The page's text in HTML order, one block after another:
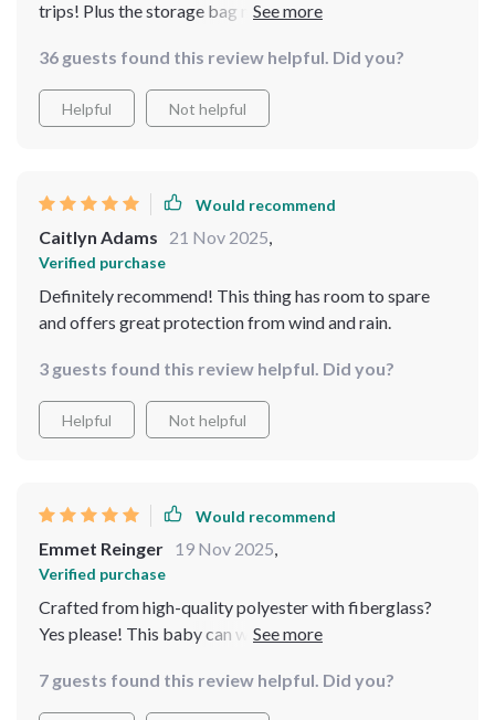
trips! Plus the storage bag makes transportation super
36 guests found this review helpful. Did you?
Helpful Not helpful
Would recommend
Caitlyn Adams 21 Nov 2025,
Verified purchase
Definitely recommend! This thing has room to spare
and offers great protection from wind and rain.
3 guests found this review helpful. Did you?
Helpful Not helpful
Would recommend
Emmet Reinger 19 Nov 2025,
Verified purchase
Crafted from high-quality polyester with fiberglass?
Yes please! This baby can withstand anything Mother
7 guests found this review helpful. Did you?